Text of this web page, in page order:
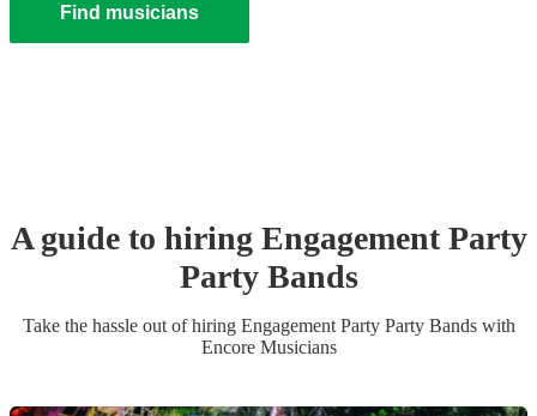
Find musicians
A guide to hiring Engagement Party
Party Bands
Take the hassle out of hiring Engagement Party Party Bandswith
Encore Musicians